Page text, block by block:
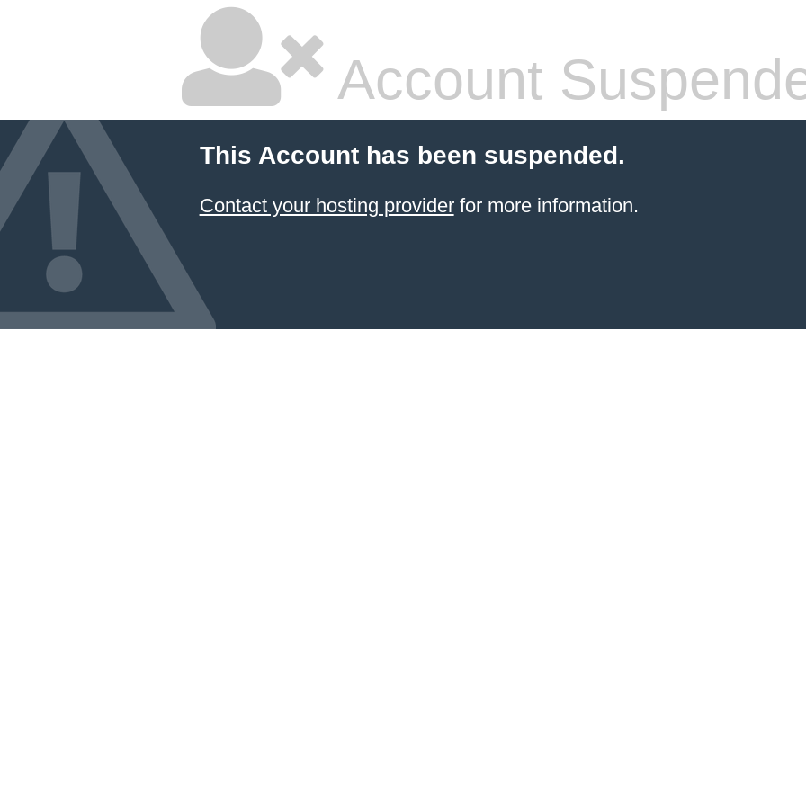
Account
This Account has been suspended.
Contact your hosting providerfor more information.